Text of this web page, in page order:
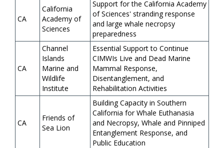
CA
California
Academy of
Sciences
Support for the California Academy
of Sciences' stranding response
and large whale necropsy
preparedness
CA
Channel
Islands
Marine and
Wildlife
Institute
Essential Support to Continue
CIMWIs Live and Dead Marine
Mammal Response,
Disentanglement, and
Rehabilitation Activities
CA
Friends of
Sea Lion
Building Capacity in Southern
California for Whale Euthanasia
and Necropsy, Whale and Pinniped
Entanglement Response, and
Public Education